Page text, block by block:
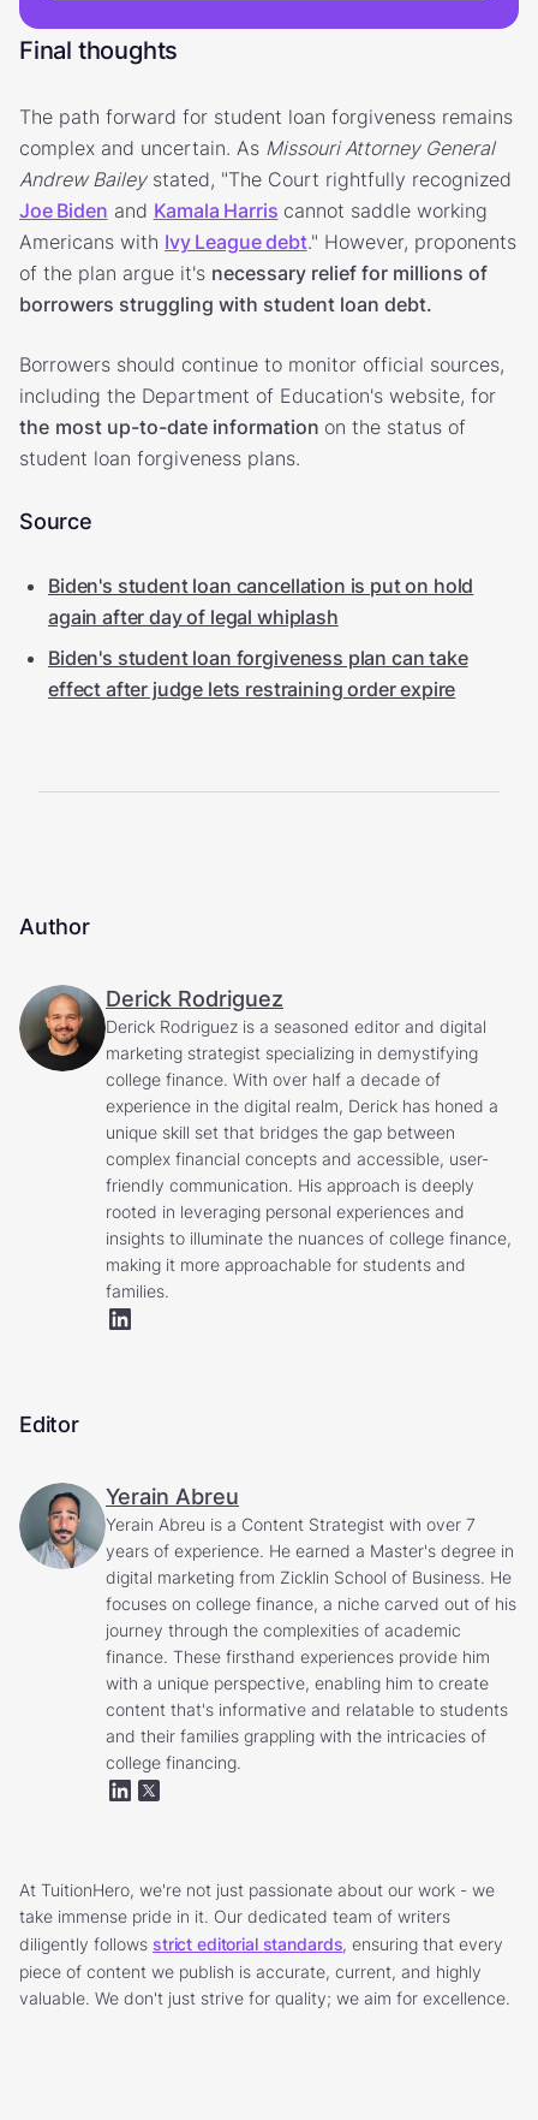
Final thoughts
The path forward for student loan forgiveness remains
complex and uncertain. As Missouri Attorney General
Andrew Baileystated, "The Court rightfully recognized
Joe Biden and Kamala Harris cannot saddle working
Americans with Ivy League debt." However, proponents
of the plan argue it's necessary relief for millions of
borrowers struggling with student loan debt.
Borrowers should continue to monitor official sources,
including the Department of Education's website, for
the most up-to-date information on the status of
student loan forgiveness plans.
Source
Biden's student loan cancellation is put on hold
again after day of legal whiplash
Biden's student loan forgiveness plan can take
effect after judge lets restraining order expire
Author
Derick Rodriguez
Derick Rodriguez is a seasoned editor and digital
marketing strategist specializing in demystifying
college finance. With over half a decade of
experience in the digital realm, Derick has honed a
unique skill set that bridges the gap between
complex financial concepts and accessible, user-
friendly communication. His approach is deeply
rooted in leveraging personal experiences and
insights to illuminate the nuances of college finance,
making it more approachable for students and
families.
Editor
Yerain Abreu
Yerain Abreu is a Content Strategist with over 7
years of experience. He earned a Master's degree in
digital marketing from Zicklin School of Business. He
focuses on college finance, a niche carved out of his
journey through the complexities of academic
finance. These firsthand experiences provide him
with a unique perspective, enabling him to create
content that's informative and relatable to students
and their families grappling with the intricacies of
college financing.
At TuitionHero, we're not just passionate about our work - we
take immense pride in it. Our dedicated team of writers
diligently follows strict editorial standards, ensuring that every
piece of content we publish is accurate, current, and highly
valuable. We don't just strive for quality; we aim for excellence.